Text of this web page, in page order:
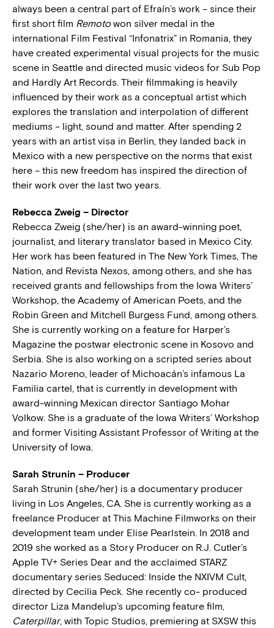
always been a central part of Efraín’s work – since their
first short film Remoto won silver medal in the
international Film Festival “Infonatrix” in Romania, they
have created experimental visual projects for the music
scene in Seattle and directed music videos for Sub Pop
and Hardly Art Records. Their filmmaking is heavily
influenced by their work as a conceptual artist which
explores the translation and interpolation of different
mediums – light, sound and matter. After spending 2
years with an artist visa in Berlin, they landed back in
Mexico with a new perspective on the norms that exist
here – this new freedom has inspired the direction of
their work over the last two years.
Rebecca Zweig – Director
Rebecca Zweig (she/her) is an award-winning poet,
journalist, and literary translator based in Mexico City.
Her work has been featured in The New York Times, The
Nation, and Revista Nexos, among others, and she has
received grants and fellowships from the Iowa Writers’
Workshop, the Academy of American Poets, and the
Robin Green and Mitchell Burgess Fund, among others.
She is currently working on a feature for Harper’s
Magazine the postwar electronic scene in Kosovo and
Serbia. She is also working on a scripted series about
Nazario Moreno, leader of Michoacán’s infamous La
Familia cartel, that is currently in development with
award-winning Mexican director Santiago Mohar
Volkow. She is a graduate of the Iowa Writers’ Workshop
and former Visiting Assistant Professor of Writing at the
University of Iowa.
Sarah Strunin – Producer
Sarah Strunin (she/her) is a documentary producer
living in Los Angeles, CA. She is currently working as a
freelance Producer at This Machine Filmworks on their
development team under Elise Pearlstein. In 2018 and
2019 she worked as a Story Producer on R.J. Cutler’s
Apple TV+ Series Dear and the acclaimed STARZ
documentary series Seduced: Inside the NXIVM Cult,
directed by Cecilia Peck. She recently co- produced
director Liza Mandelup’s upcoming feature film,
Caterpillar, with Topic Studios, premiering at SXSW this